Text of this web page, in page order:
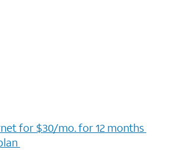
for $30/mo. for 12 months